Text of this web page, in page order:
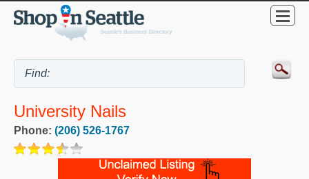
University Nails
Phone: (206) 526-1767